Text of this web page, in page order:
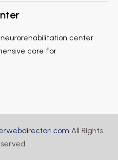
center
care for
All Rights